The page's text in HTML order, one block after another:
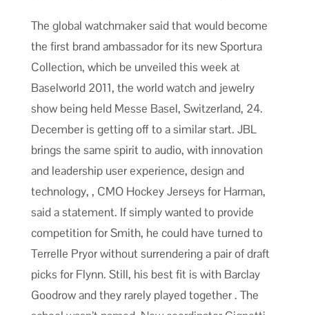
The global watchmaker said that would become
the first brand ambassador for its new Sportura
Collection, which be unveiled this week at
Baselworld 2011, the world watch and jewelry
show being held Messe Basel, Switzerland, 24.
December is getting off to a similar start. JBL
brings the same spirit to audio, with innovation
and leadership user experience, design and
technology, , CMO Hockey Jerseys for Harman,
said a statement. If simply wanted to provide
competition for Smith, he could have turned to
Terrelle Pryor without surrendering a pair of draft
picks for Flynn. Still, his best fit is with Barclay
Goodrow and they rarely played together . The